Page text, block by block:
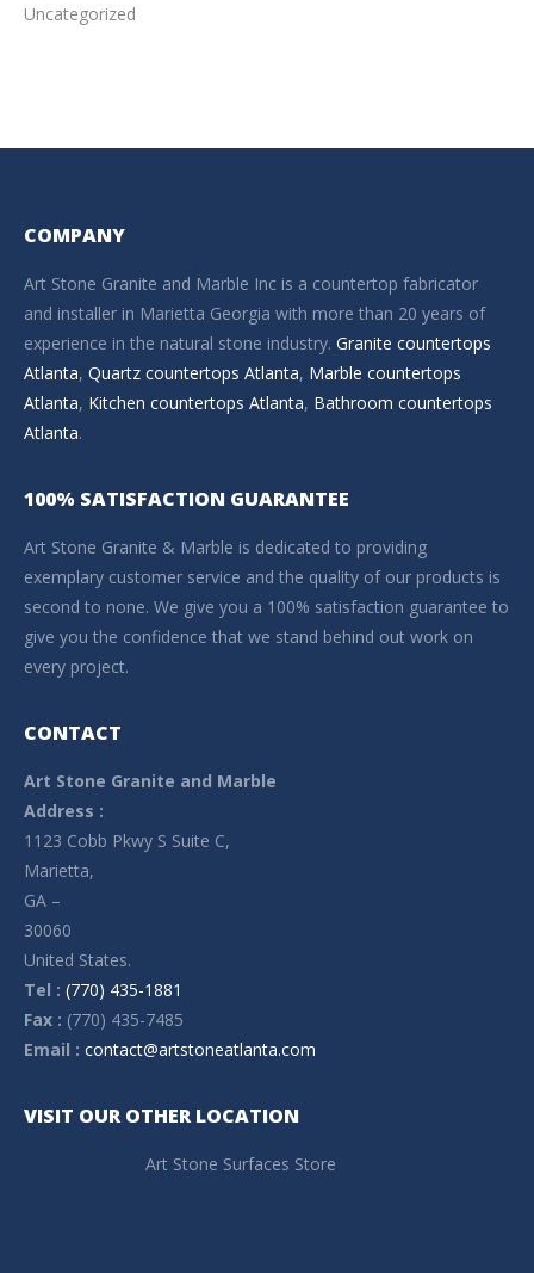
Uncategorized
COMPANY
Art Stone Granite and Marble Inc is a countertop fabricator
and installer in Marietta Georgia with more than 20 years of
experience in the natural stone industry. Granite countertops
Atlanta, Quartz countertops Atlanta, Marble countertops
Atlanta, Kitchen countertops Atlanta, Bathroom countertops
Atlanta.
100% SATISFACTION GUARANTEE
Art Stone Granite & Marble is dedicated to providing
exemplary customer service and the quality of our products is
second to none. We give you a 100% satisfaction guarantee to
give you the confidence that we stand behind out work on
every project.
CONTACT
Art Stone Granite and Marble
Address :
1123 Cobb Pkwy S Suite C,
Marietta,
GA –
30060
United States.
Tel : (770) 435-1881
Fax : (770) 435-7485
Email : contact@artstoneatlanta.com
VISIT OUR OTHER LOCATION
Art Stone Surfaces Store